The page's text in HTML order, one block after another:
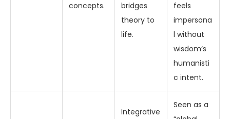
concepts.
bridges
theory to
life.
feels
impersona
l without
wisdom’s
humanisti
c intent.
Integrative
Seen as a